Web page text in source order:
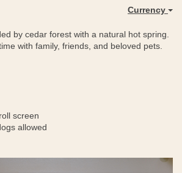
Currency
by cedar forest with a natural hot spring.
with family, friends, and beloved pets.
screen
allowed
Next